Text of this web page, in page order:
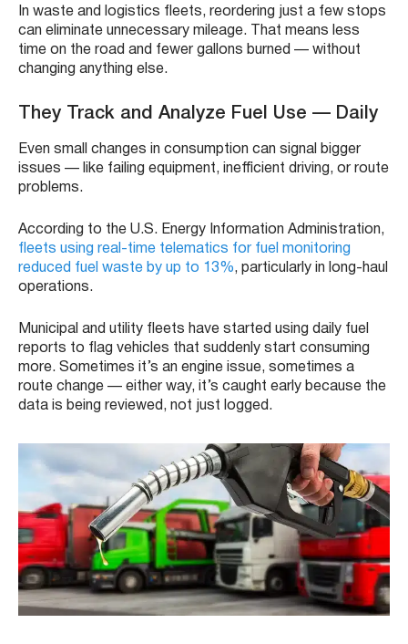
In waste and logistics fleets, reordering just a few stops
can eliminate unnecessary mileage. That means less
time on the road and fewer gallons burned — without
changing anything else.
They Track and Analyze Fuel Use — Daily
Even small changes in consumption can signal bigger
issues — like failing equipment, inefficient driving, or route
problems.
According to the U.S. Energy Information Administration,
fleets using real-time telematics for fuel monitoring
reduced fuel waste by up to 13%, particularly in long-haul
operations.
Municipal and utility fleets have started using daily fuel
reports to flag vehicles that suddenly start consuming
more. Sometimes it’s an engine issue, sometimes a
route change — either way, it’s caught early because the
data is being reviewed, not just logged.